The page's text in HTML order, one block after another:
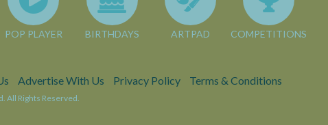
POP PLAYER BIRTHDAYS ARTPAD COMPETITIONS
Advertise With Us Privacy Policy Terms & Conditions
All Rights Reserved.